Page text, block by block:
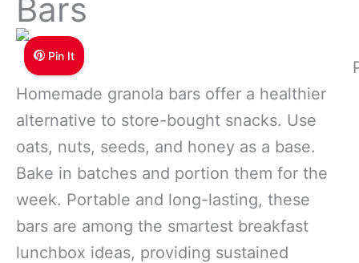
Bars
Pin It
Homemade granola bars offer a healthier
alternative to store-bought snacks. Use
oats, nuts, seeds, and honey as a base.
Bake in batches and portion them for the
week. Portable and long-lasting, these
bars are among the smartest breakfast
lunchbox ideas, providing sustained